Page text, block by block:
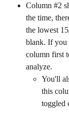
Column #2
the time,
the lowest
blank. If you
column first
analyze.
You'll
this
toggled